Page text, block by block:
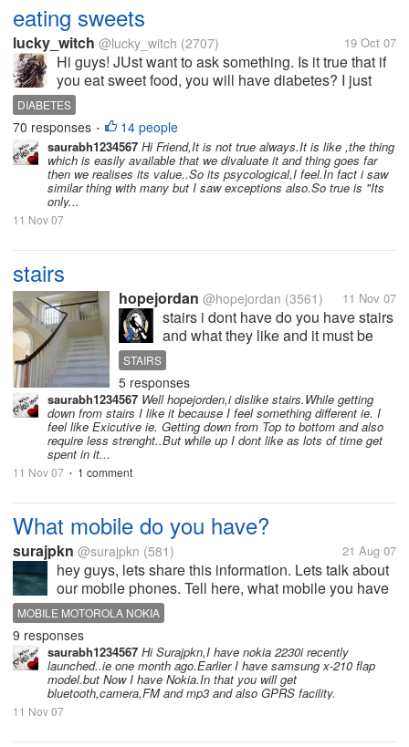
eating sweets
lucky_witch @lucky_witch (2707) 19 Oct 07
Hi guys! JUst want to ask something. Is it true that if
you eat sweet food, you will have diabetes? I just
heard it with someone. I dont know if it is true. Do
you have idea on this? My grandfather died because
of diabetes. Thsy...
DIABETES
70 responses • 14 people
saurabh1234567 Hi Friend,It is not true always.It is like ,the thing
which is easily available that we divaluate it and thing goes far
then we realises its value..So its psycological,I feel.In fact i saw
similar thing with many but I saw exceptions also.So true is "Its
only...
11 Nov 07
stairs
hopejordan @hopejordan (3561) 11 Nov 07
stairs i dont have do you have stairs
and what they like and it must be
good excerise going up and down
those stairs
STAIRS
5 responses
saurabh1234567 Well hopejorden,i dislike stairs.While getting
down from stairs I like it because I feel something different ie. I
feel like Exicutive ie. Getting down from Top to bottom and also
require less strenght..But while up I dont like as lots of time get
spent in it...
11 Nov 07 • 1 comment
What mobile do you have?
surajpkn @surajpkn (581) 21 Aug 07
hey guys, lets share this information. Lets talk about
our mobile phones. Tell here, what mobile you have
and why you like to have it? I currently use motorola
L7 slvr and i really like its slim nature. Its damn cool!!
Since i...
MOBILE MOTOROLA NOKIA
9 responses
saurabh1234567 Hi Surajpkn,I have nokia 2230i recently
launched..ie one month ago.Earlier I have samsung x-210 flap
model.but Now I have Nokia.In that you will get
bluetooth,camera,FM and mp3 and also GPRS facility.
11 Nov 07